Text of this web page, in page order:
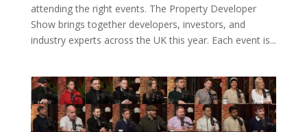
attending the right events. The Property Developer
Show brings together developers, investors, and
industry experts across the UK this year. Each event is...